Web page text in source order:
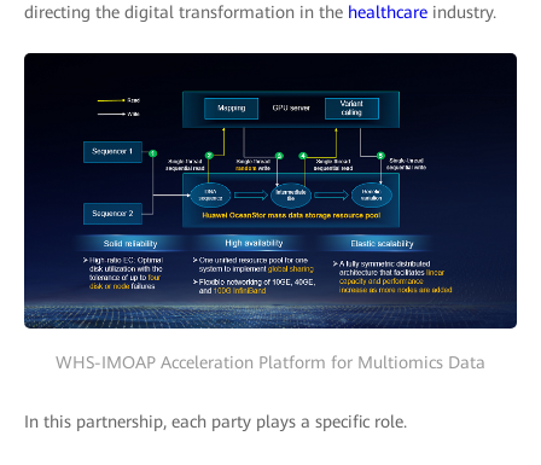
directing the digital transformation in the healthcare industry.
WHS-IMOAP Acceleration Platform for Multiomics Data
In this partnership, each party plays a specific role.